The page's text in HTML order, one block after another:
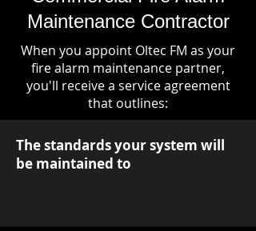
Maintenance Contractor
When you appoint Oltec FM as your
fire alarm maintenance partner,
you'll receive a service agreement
that outlines:
The standards your system will
be maintained to